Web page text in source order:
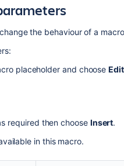
the behaviour of a
placeholder and chooseEdit
required then choose Insert.
in this macro.